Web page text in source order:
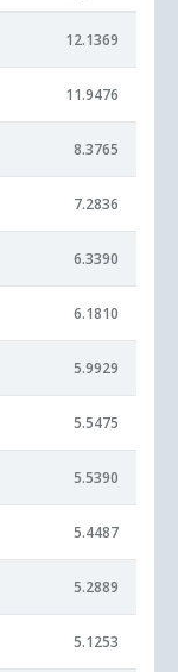
12.1369
11.9476
8.3765
7.2836
6.3390
6.1810
5.9929
5.5475
5.5390
5.4487
5.2889
5.1253